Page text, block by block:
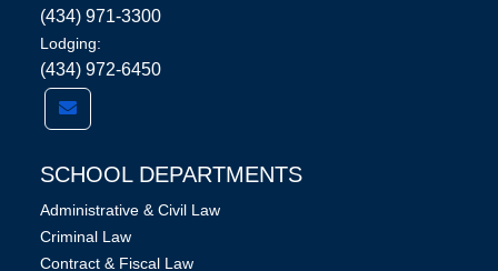
(434) 971-3300
Lodging:
(434) 972-6450
SCHOOL DEPARTMENTS
Administrative & Civil Law
Criminal Law
Contract & Fiscal Law